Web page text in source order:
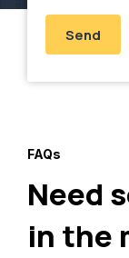
FAQs
Need
in the